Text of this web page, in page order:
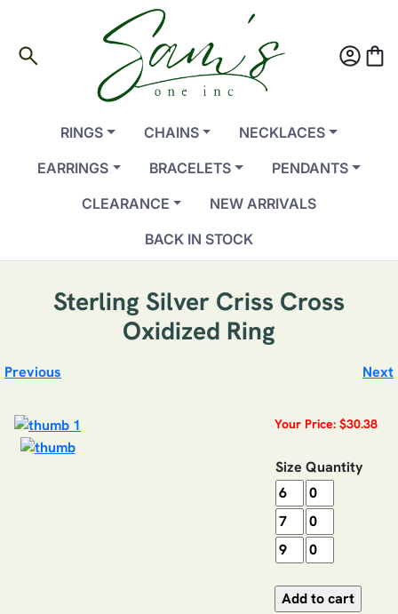
search account_circleshopping_bag
RINGS CHAINS
NECKLACES
EARRINGS
BRACELETS
PENDANTS
CLEARANCE
NEW ARRIVALS
BACK IN STOCK
Sterling Silver Criss Cross
Oxidized Ring
Previous Next
Your Price: $30.38
Size Quantity